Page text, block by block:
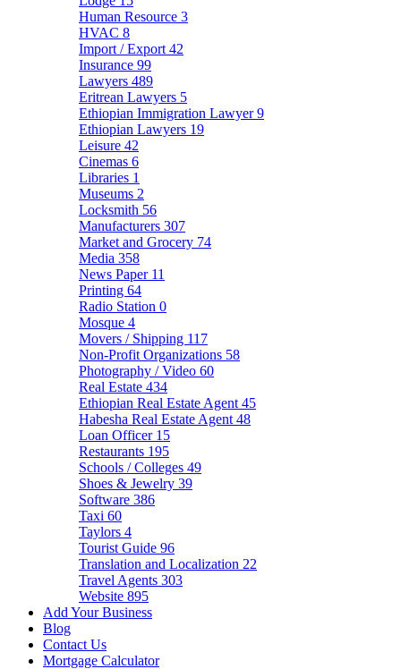
Human Resource 3
HVAC 8
Import / Export 42
Insurance 99
Lawyers 489
Eritrean Lawyers 5
Ethiopian Immigration Lawyer9
Ethiopian Lawyers 19
Leisure 42
Cinemas 6
Libraries 1
Museums 2
Locksmith 56
Manufacturers 307
Market and Grocery 74
Media 358
News Paper 11
Printing 64
Radio Station 0
Mosque 4
Movers / Shipping 117
Non-Profit Organizations 58
Photography / Video 60
Real Estate 434
Ethiopian Real Estate Agent 45
Habesha Real Estate Agent 48
Loan Officer 15
Restaurants 195
Schools / Colleges 49
Shoes & Jewelry 39
Software 386
Taxi 60
Taylors 4
Tourist Guide 96
Translation and Localization 22
Travel Agents 303
Website 895
Add Your Business
Blog
Contact Us
Mortgage Calculator